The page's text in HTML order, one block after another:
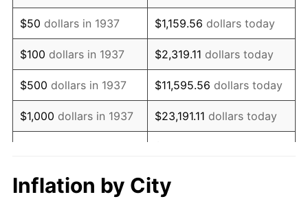
1952 $441,666.67 1.92%
1953 $445,000.00 0.75%
1954 $448,333.33 0.75%
1955 $446,666.67 -0.37%
1956 $453,333.33 1.49%
1958 $481,666.67
$50 dollars in 1937 $1,159.56 dollars today
$100 dollars in 1937 $2,319.11 dollars today
$500 dollars in 1937 $11,595.56 dollars today
$1,000 dollars in 1937 $23,191.11 dollars today
$10,000dollars in
$231,911.11
Inflation by City